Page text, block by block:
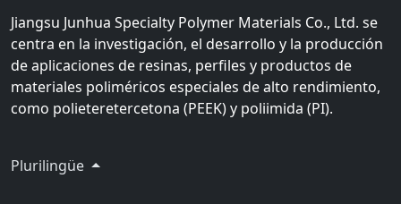
Jiangsu Junhua Specialty Polymer Materials Co., Ltd. se
centra en la investigación, el desarrollo y la producción
de aplicaciones de resinas, perfiles y productos de
materiales poliméricos especiales de alto rendimiento,
como polieteretercetona (PEEK) y poliimida (PI).
Plurilingüe